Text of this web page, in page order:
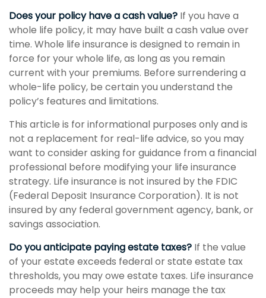
Does your policy have a cash value? If you have a
whole life policy, it may have built a cash value over
time. Whole life insurance is designed to remain in
force for your whole life, as long as you remain
current with your premiums. Before surrendering a
whole-life policy, be certain you understand the
policy’s features and limitations.
This article is for informational purposes only and is
not a replacement for real-life advice, so you may
want to consider asking for guidance from a financial
professional before modifying your life insurance
strategy. Life insurance is not insured by the FDIC
(Federal Deposit Insurance Corporation). It is not
insured by any federal government agency, bank, or
savings association.
Do you anticipate paying estate taxes? If the value
of your estate exceeds federal or state estate tax
thresholds, you may owe estate taxes. Life insurance
proceeds may help your heirs manage the tax